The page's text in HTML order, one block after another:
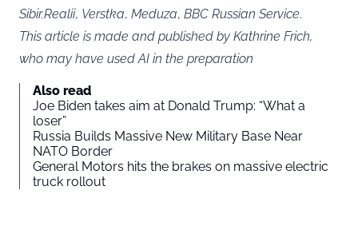
Sibir.Realii, Verstka, Meduza, BBC Russian Service.
This article is made and published by Kathrine Frich,
who may have used AI in the preparation
Also read
Joe Biden takes aim at Donald Trump: “What a
loser”
Russia Builds Massive New Military Base Near
NATO Border
General Motors hits the brakes on massive electric
truck rollout